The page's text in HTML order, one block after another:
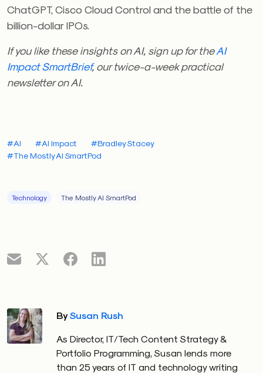
ChatGPT, Cisco Cloud Control and the battle of the
billion-dollar IPOs.
If you like these insights on AI, sign up for theAI
Impact SmartBrief, our twice-a-week practical
newsletter on AI.
#AI #AI Impact
#Bradley Stacey
#The Mostly AI SmartPod
Technology The Mostly AI SmartPod
BySusan Rush
As Director, IT/Tech Content Strategy &
Portfolio Programming, Susan lends more
than 25 years of IT and technology writing